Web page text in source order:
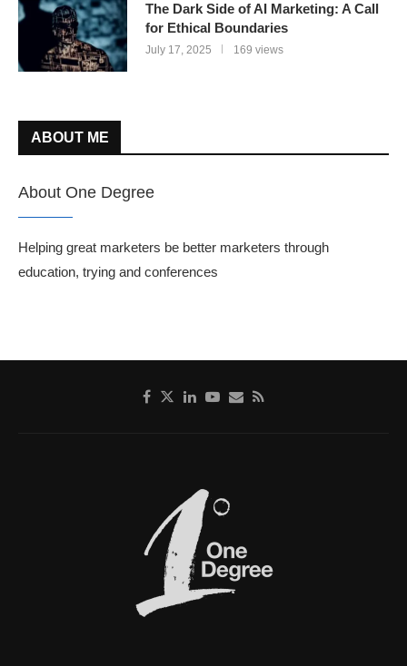
The Dark Side of AI Marketing: A Call
for Ethical Boundaries
July 17, 2025 169 views
ABOUT ME
About One Degree
Helping great marketers be better marketers through
education, trying and conferences